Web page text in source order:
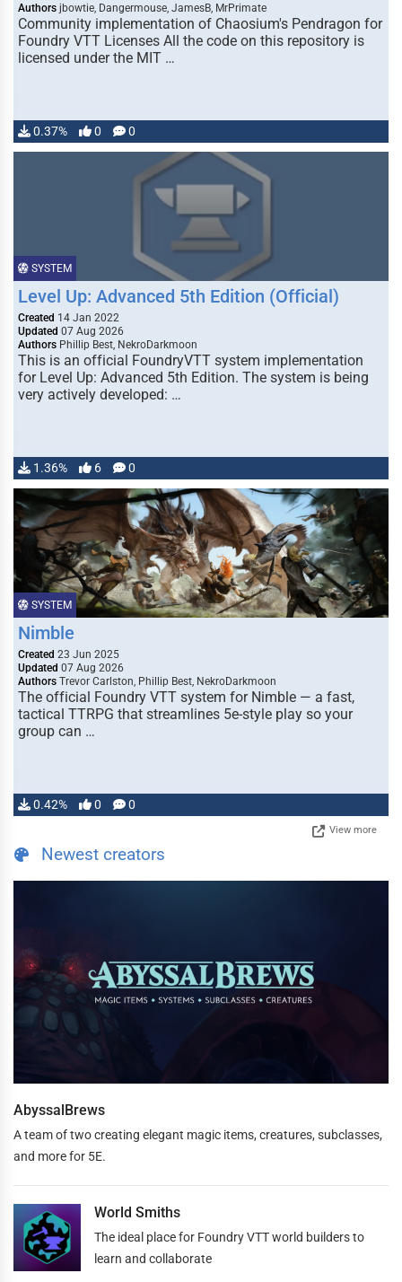
Authors jbowtie, Dangermouse, JamesB, MrPrimate
Community implementation of Chaosium's Pendragon for
Foundry VTT Licenses All the code on this repository is
licensed under the MIT …
0.37% 0 0
SYSTEM
Level Up: Advanced 5th Edition (Official)
Created 14 Jan 2022
Updated 07 Aug 2026
Authors Phillip Best, NekroDarkmoon
This is an official FoundryVTT system implementation
for Level Up: Advanced 5th Edition. The system is being
very actively developed: …
1.36% 6 0
SYSTEM
Nimble
Created 23 Jun 2025
Updated 07 Aug 2026
Authors Trevor Carlston, Phillip Best, NekroDarkmoon
The official Foundry VTT system for Nimble — a fast,
tactical TTRPG that streamlines 5e-style play so your
group can …
0.42% 0 0
View more
Newest creators
AbyssalBrews
A team of two creating elegant magic items, creatures, subclasses,
and more for 5E.
World Smiths
The ideal place for Foundry VTT world builders to
learn and collaborate